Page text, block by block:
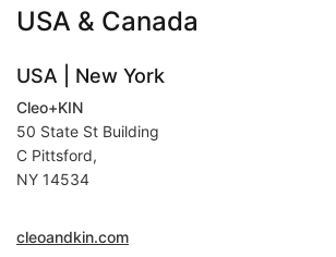
USA & Canada
USA | New York
Cleo+KIN
50 State St Building
C Pittsford,
NY 14534
cleoandkin.com